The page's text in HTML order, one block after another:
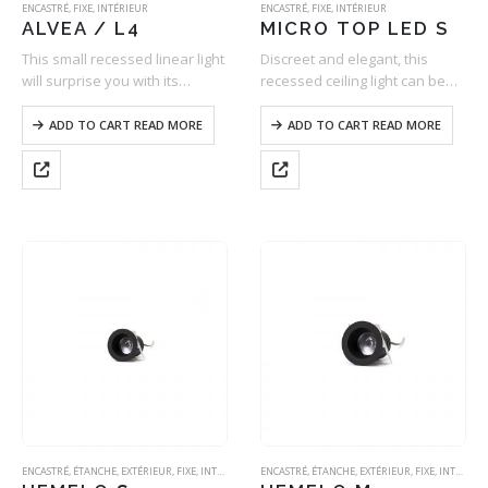
ENCASTRÉ, FIXE, INTÉRIEUR
ALVEA / L4
This small recessed linear light
will surprise you with its
discretion and its fantastic
design. Designed to be low
luminance and equipped with
a wide variety of optics, it
offers…
ADD TO CART READ MORE
ENCASTRÉ, FIXE, INTÉRIEUR
MICRO TOP LED S
Discreet and elegant, this
recessed ceiling light can be
mounted into all types of false
ceilings with ease (BA13, Staff,
Wood, Metal, Concrete, etc.).
Its aluminium body – machined
in one…
ADD TO CART READ MORE
ENCASTRÉ, ÉTANCHE, EXTÉRIEUR, FIXE, INTÉRIEUR ENCASTRÉ, ÉTANCHE, EXTÉRIEUR, FIXE, INTÉRIEUR